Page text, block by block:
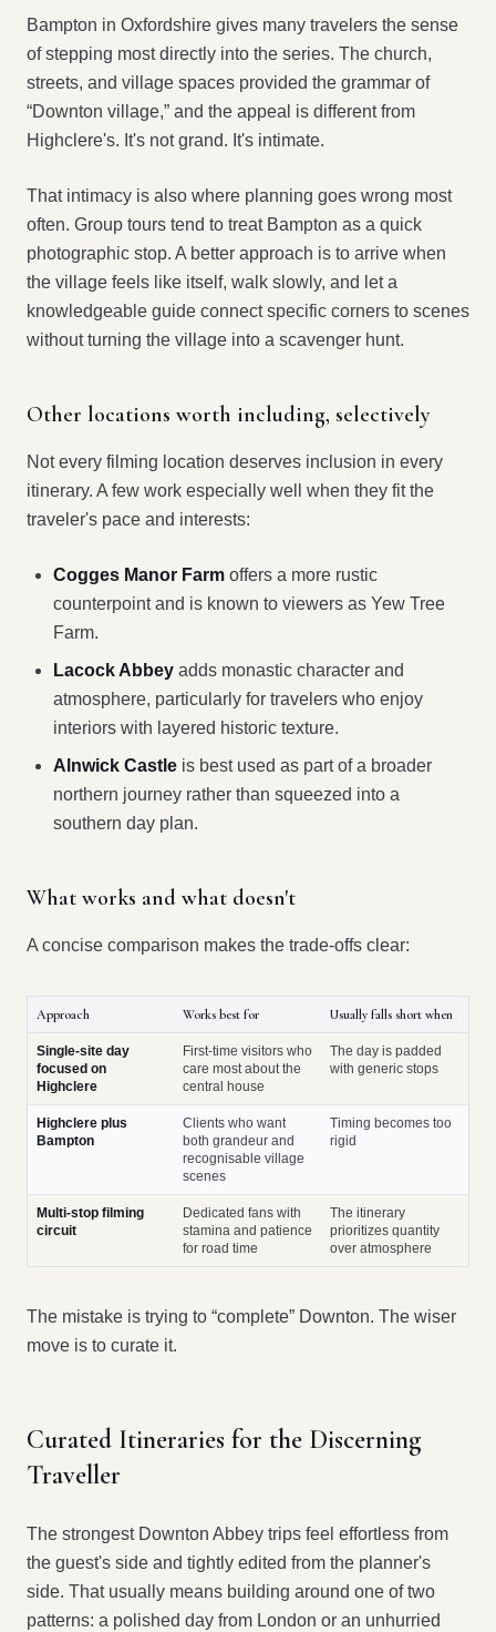
Bampton in Oxfordshire gives many travelers the sense
of stepping most directly into the series. The church,
streets, and village spaces provided the grammar of
“Downton village,” and the appeal is different from
Highclere's. It's not grand. It's intimate.
That intimacy is also where planning goes wrong most
often. Group tours tend to treat Bampton as a quick
photographic stop. A better approach is to arrive when
the village feels like itself, walk slowly, and let a
knowledgeable guide connect specific corners to scenes
without turning the village into a scavenger hunt.
Other locations worth including, selectively
Not every filming location deserves inclusion in every
itinerary. A few work especially well when they fit the
traveler's pace and interests:
Cogges Manor Farm offers a more rustic
counterpoint and is known to viewers as Yew Tree
Farm.
Lacock Abbey adds monastic character and
atmosphere, particularly for travelers who enjoy
interiors with layered historic texture.
Alnwick Castle is best used as part of a broader
northern journey rather than squeezed into a
southern day plan.
What works and what doesn't
A concise comparison makes the trade-offs clear:
Approach Works best for Usually falls short when
Single-site day
focused on
Highclere
First-time visitors who
care most about the
central house
The day is padded
with generic stops
Highclere plus
Bampton
Clients who want
both grandeur and
recognisable village
scenes
Timing becomes too
rigid
Multi-stop filming
circuit
Dedicated fans with
stamina and patience
for road time
The itinerary
prioritizes quantity
over atmosphere
The mistake is trying to “complete” Downton. The wiser
move is to curate it.
Curated Itineraries for the Discerning
Traveller
The strongest Downton Abbey trips feel effortless from
the guest's side and tightly edited from the planner's
side. That usually means building around one of two
patterns: a polished day from London or an unhurried